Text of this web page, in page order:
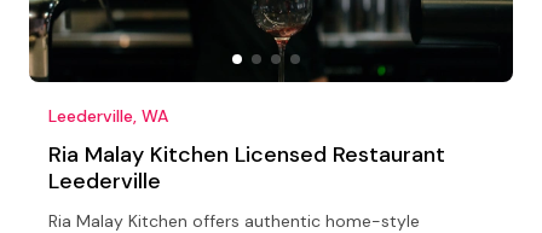
Leederville, WA
Ria Malay Kitchen Licensed Restaurant
Leederville
Ria Malay Kitchen offers authentic home-style